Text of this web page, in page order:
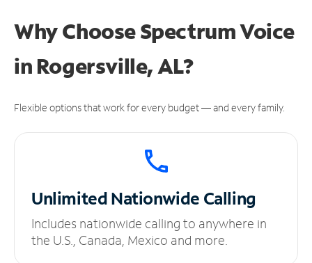
Why Choose Spectrum Voice
in Rogersville, AL?
Flexible options that work for every budget — and every family.
UnlimitedNationwide Calling
Includes nationwide calling to anywhere in
the U.S., Canada, Mexico and more.